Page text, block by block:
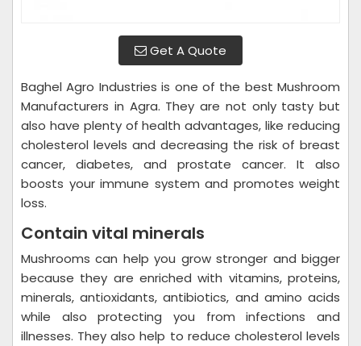
Get A Quote
Baghel Agro Industries is one of the best Mushroom
Manufacturers in Agra. They are not only tasty but
also have plenty of health advantages, like reducing
cholesterol levels and decreasing the risk of breast
cancer, diabetes, and prostate cancer. It also
boosts your immune system and promotes weight
loss.
Contain vital minerals
Mushrooms can help you grow stronger and bigger
because they are enriched with vitamins, proteins,
minerals, antioxidants, antibiotics, and amino acids
while also protecting you from infections and
illnesses. They also help to reduce cholesterol levels